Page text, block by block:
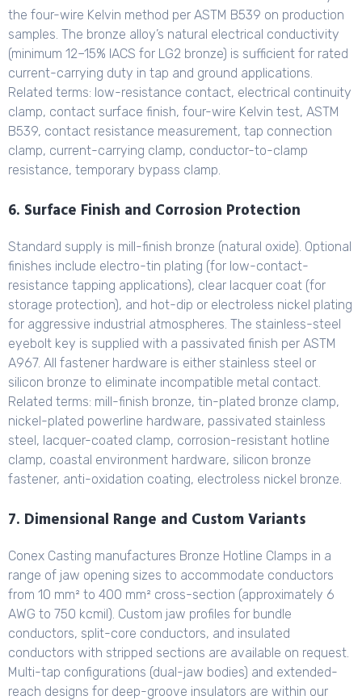
the four-wire Kelvin method per ASTM B539 on production
samples. The bronze alloy’s natural electrical conductivity
(minimum 12–15% IACS for LG2 bronze) is sufficient for rated
current-carrying duty in tap and ground applications.
Related terms: low-resistance contact, electrical continuity
clamp, contact surface finish, four-wire Kelvin test, ASTM
B539, contact resistance measurement, tap connection
clamp, current-carrying clamp, conductor-to-clamp
resistance, temporary bypass clamp.
6. Surface Finish and Corrosion Protection
Standard supply is mill-finish bronze (natural oxide). Optional
finishes include electro-tin plating (for low-contact-
resistance tapping applications), clear lacquer coat (for
storage protection), and hot-dip or electroless nickel plating
for aggressive industrial atmospheres. The stainless-steel
eyebolt key is supplied with a passivated finish per ASTM
A967. All fastener hardware is either stainless steel or
silicon bronze to eliminate incompatible metal contact.
Related terms: mill-finish bronze, tin-plated bronze clamp,
nickel-plated powerline hardware, passivated stainless
steel, lacquer-coated clamp, corrosion-resistant hotline
clamp, coastal environment hardware, silicon bronze
fastener, anti-oxidation coating, electroless nickel bronze.
7. Dimensional Range and Custom Variants
Conex Casting manufactures Bronze Hotline Clamps in a
range of jaw opening sizes to accommodate conductors
from 10 mm² to 400 mm² cross-section (approximately 6
AWG to 750 kcmil). Custom jaw profiles for bundle
conductors, split-core conductors, and insulated
conductors with stripped sections are available on request.
Multi-tap configurations (dual-jaw bodies) and extended-
reach designs for deep-groove insulators are within our